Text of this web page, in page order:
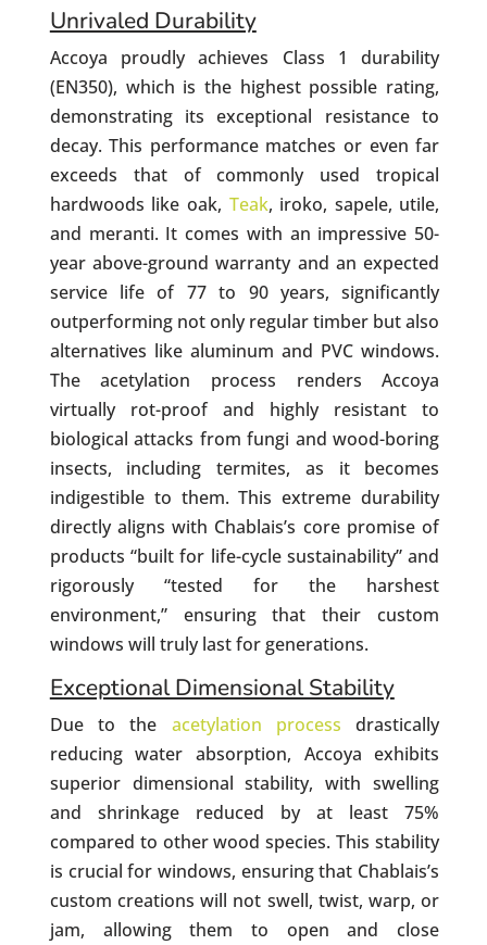
Unrivaled Durability
Accoya proudly achieves Class 1 durability
(EN350), which is the highest possible rating,
demonstrating its exceptional resistance to
decay. This performance matches or even far
exceeds that of commonly used tropical
hardwoods like oak, Teak, iroko, sapele, utile,
and meranti. It comes with an impressive 50-
year above-ground warranty and an expected
service life of 77 to 90 years, significantly
outperforming not only regular timber but also
alternatives like aluminum and PVC windows.
The acetylation process renders Accoya
virtually rot-proof and highly resistant to
biological attacks from fungi and wood-boring
insects, including termites, as it becomes
indigestible to them. This extreme durability
directly aligns with Chablais’s core promise of
products “built for life-cycle sustainability” and
rigorously “tested for the harshest
environment,” ensuring that their custom
windows will truly last for generations.
Exceptional Dimensional Stability
Due to the acetylation process drastically
reducing water absorption, Accoya exhibits
superior dimensional stability, with swelling
and shrinkage reduced by at least 75%
compared to other wood species. This stability
is crucial for windows, ensuring that Chablais’s
custom creations will not swell, twist, warp, or
jam, allowing them to open and close